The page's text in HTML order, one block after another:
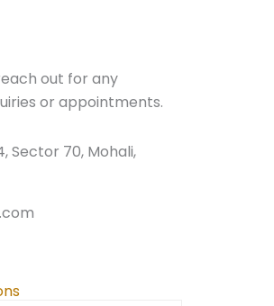
out for any
or appointments.
Sector 70, Mohali,